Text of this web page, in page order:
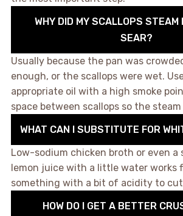
WHY DID MY SCALLOPS STEAM
SEAR?
Usually because the pan was
enough, or the scallops were wet.
appropriate oil with a high smoke
space between scallops so the steam
WHAT CAN I SUBSTITUTE FOR
Low-sodium chicken broth or even a
lemon juice with a little water works
something with a bit of acidity to
HOW DO I GET A BETTER